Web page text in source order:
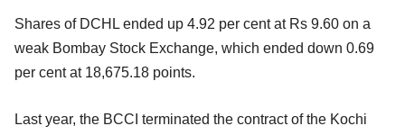
Shares of DCHL ended up 4.92 per cent at Rs 9.60 on a
weak Bombay Stock Exchange, which ended down 0.69
per cent at 18,675.18 points.
Last year, the BCCI terminated the contract of the Kochi